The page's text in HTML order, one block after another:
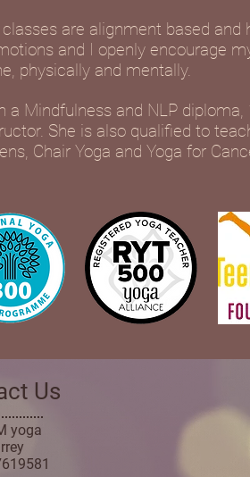
are alignment based and
and I openly encourage
physically and mentally.
Mindfulness and NLP diploma,
She is also qualified to
Chair Yoga and Yoga for
Us
yoga